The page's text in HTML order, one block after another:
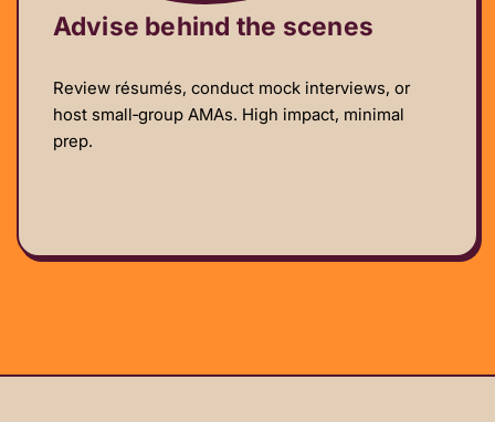
Advise behind the scenes
Review résumés, conduct mock interviews, or
host small‑group AMAs. High impact, minimal
prep.